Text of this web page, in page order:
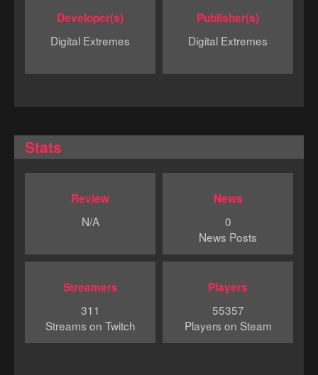
Developer(s)
Digital Extremes
Publisher(s)
Digital Extremes
Stats
Review
N/A
News
0
News Posts
Streamers
311
Streams on Twitch
Players
55357
Players on Steam